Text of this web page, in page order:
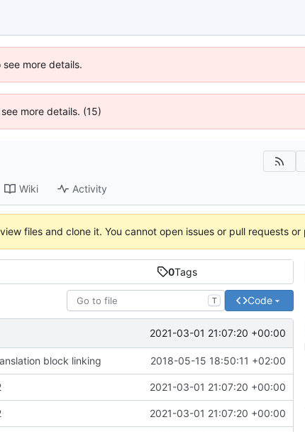
more details.
more details. (15)
Wiki Activity
files and clone it. You cannot open issues or pull requests or
0Tags
T Code
2021-03-01 21:07:20 +00:00
block linking 2018-05-15 18:50:11 +02:00
2021-03-01 21:07:20 +00:00
2021-03-01 21:07:20 +00:00